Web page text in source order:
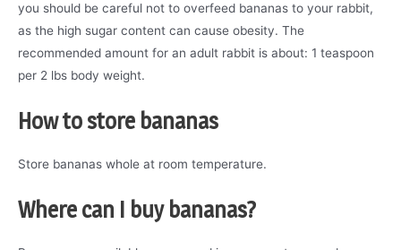
you should be careful not to overfeed bananas to your rabbit,
as the high sugar content can cause obesity. The
recommended amount for an adult rabbit is about: 1 teaspoon
per 2 lbs body weight.
How to store bananas
Store bananas whole at room temperature.
Where can I buy bananas?